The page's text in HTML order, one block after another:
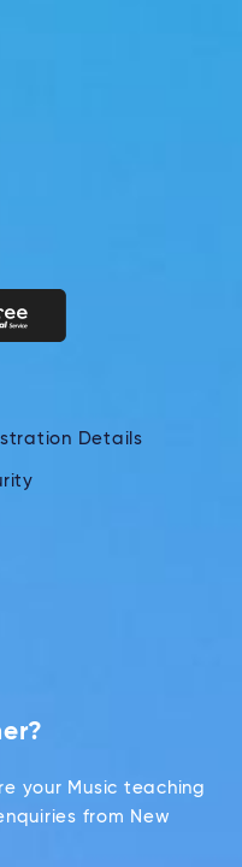
Details
your Music teaching
from New